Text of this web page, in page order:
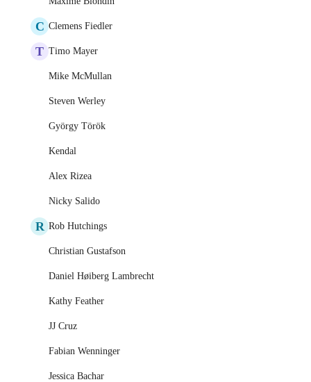
C Clemens Fiedler
T Timo Mayer
Mike McMullan
Steven Werley
György Török
Kendal
Alex Rizea
Nicky Salido
R Rob Hutchings
Christian Gustafson
Daniel Høiberg Lambrecht
Kathy Feather
JJ Cruz
Fabian Wenninger
Jessica Bachar